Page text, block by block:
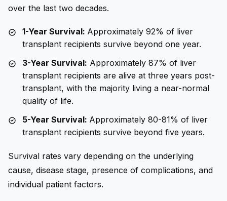
over the last two decades.
1-Year Survival: Approximately 92% of liver
transplant recipients survive beyond one year.
3-Year Survival: Approximately 87% of liver
transplant recipients are alive at three years post-
transplant, with the majority living a near-normal
quality of life.
5-Year Survival: Approximately 80-81% of liver
transplant recipients survive beyond five years.
Survival rates vary depending on the underlying
cause, disease stage, presence of complications, and
individual patient factors.